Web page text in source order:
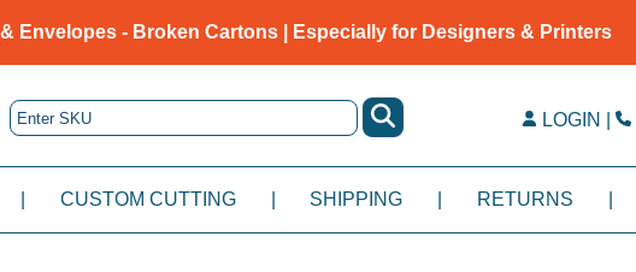
Envelopes - Broken Cartons | Especially for Designers & Printers
LOGIN |
CUSTOM CUTTING SHIPPING RETURNS